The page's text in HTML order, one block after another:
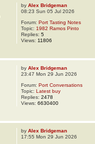
byAlex Bridgeman
08:23 Sun 05 Jul 2026
Forum:Port Tasting Notes
Topic: 1982 Ramos Pinto
Replies:5
Views: 11806
byAlex Bridgeman
23:47 Mon 29 Jun 2026
Forum:Port Conversations
Topic:Latest buy
Replies:2478
Views:6630400
byAlex Bridgeman
17:55 Mon 29 Jun 2026